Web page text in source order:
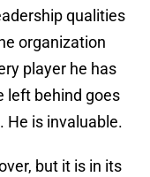
qualities
organization
player he has
left behind goes
He is invaluable.
but it is in its